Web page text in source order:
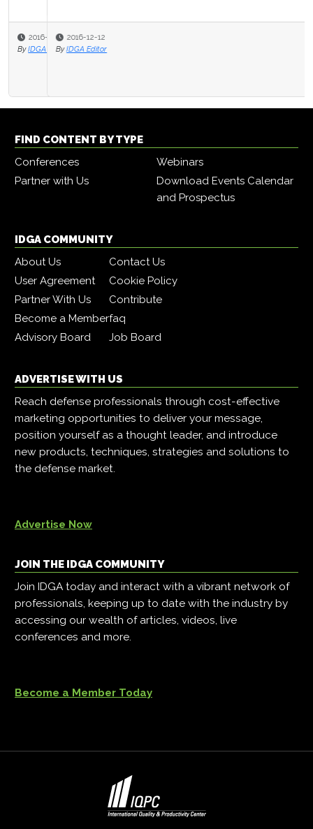
2016-12-12
By IDGA Editor
FIND CONTENT BY TYPE
Conferences
Webinars
Partner with Us
Download Events Calendar
and Prospectus
IDGA COMMUNITY
About Us
Contact Us
User Agreement
Cookie Policy
Partner With Us
Contribute
Become a Memberfaq
Advisory Board
Job Board
ADVERTISE WITH US
Reach defense professionals through cost-effective
marketing opportunities to deliver your message,
position yourself as a thought leader, and introduce
new products, techniques, strategies and solutions to
the defense market.
Advertise Now
JOIN THE IDGA COMMUNITY
Join IDGA today and interact with a vibrant network of
professionals, keeping up to date with the industry by
accessing our wealth of articles, videos, live
conferences and more.
Become a Member Today